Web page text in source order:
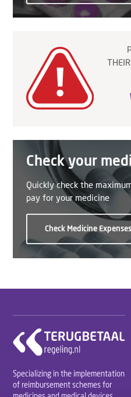
Check your
Quickly check the
pay for your medicine
Check Medicine Expenses
Specializing in the implementation
of reimbursement schemes for